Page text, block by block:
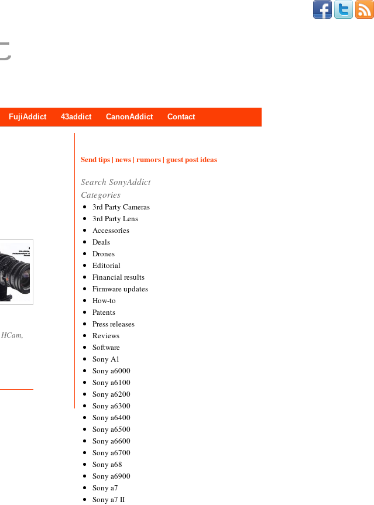
FujiAddict 43addict CanonAddict Contact
HCam,
Send tips | news | rumors | guest post ideas
Search SonyAddict
Categories
3rd Party Cameras
3rd Party Lens
Accessories
Deals
Drones
Editorial
Financial results
Firmware updates
How-to
Patents
Press releases
Reviews
Software
Sony A1
Sony a6000
Sony a6100
Sony a6200
Sony a6300
Sony a6400
Sony a6500
Sony a6600
Sony a6700
Sony a68
Sony a6900
Sony a7
Sony a7 II